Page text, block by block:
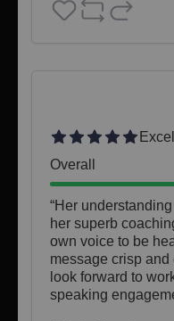
Overall
“Her
her superb
own voice to be
message crisp
look forward to
speaking